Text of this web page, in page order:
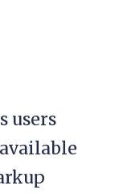
users